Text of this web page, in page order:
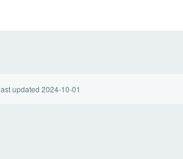
updated 2024-10-01